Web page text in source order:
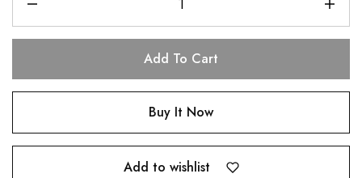
Add To Cart
Buy It Now
Add to wishlist